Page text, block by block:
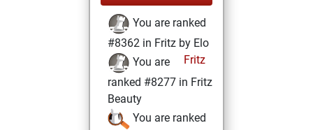
You are ranked
#8362 in Fritz by Elo
Fritz
You are
ranked #8277 in Fritz
Beauty
You are ranked